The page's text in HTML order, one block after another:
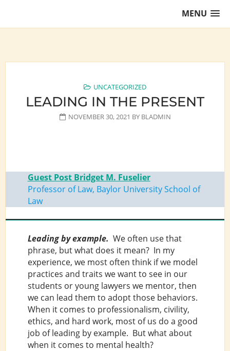
MENU
UNCATEGORIZED
LEADING IN THE PRESENT
NOVEMBER 30, 2021 BY BLADMIN
Guest Post Bridget M. Fuselier
Professor of Law, Baylor University School of
Law
Leading by example. We often use that
phrase, but what does it mean? In my
experience, we most often think if we model
practices and traits we want to see in our
students or young lawyers we mentor, then
we can lead them to adopt those behaviors.
When it comes to professionalism, civility,
ethics, and hard work, most of us do a good
job of leading by example. But what about
when it comes to mental health?